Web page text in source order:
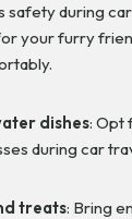
safety during
your furry
dishes: Opt
during car
treats: Bring